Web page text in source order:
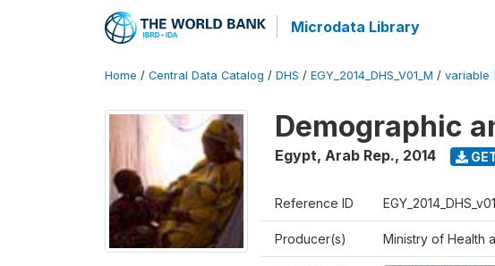
Microdata Library
Home / Central Data Catalog / DHS / EGY_2014_DHS_V01_M / variable
Demographic
Egypt, Arab Rep., 2014
Reference ID
Producer(s) Ministry of Health